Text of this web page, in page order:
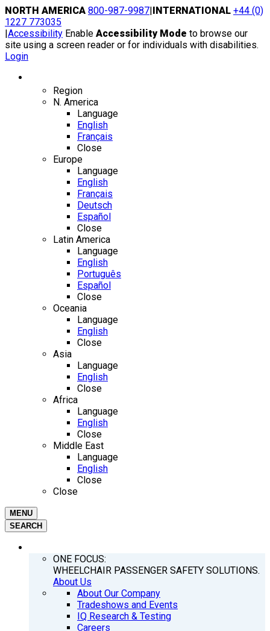
Skip
to
content
NORTH AMERICA 800-987-9987|INTERNATIONAL +44 (0)
1227 773035
|Accessibility Enable Accessibility Mode to browse our
site using a screen reader or for individuals with disabilities.
Login
Region
N. America
Language
English
Français
Close
Europe
Language
English
Français
Deutsch
Español
Close
Latin America
Language
English
Português
Español
Close
Oceania
Language
English
Close
Asia
Language
English
Close
Africa
Language
English
Close
Middle East
Language
English
Close
Close
MENU
SEARCH
ONE FOCUS:
WHEELCHAIR PASSENGER SAFETY SOLUTIONS.
About Us
About Our Company
Tradeshows and Events
IQ Research & Testing
Careers